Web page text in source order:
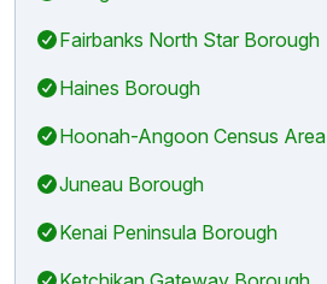
Fairbanks North Star Borough
Haines Borough
Hoonah-Angoon Census Area
Juneau Borough
Kenai Peninsula Borough